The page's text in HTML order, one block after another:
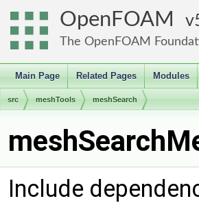
OpenFOAM
The OpenFOAM
Main Page Related Pages Modules
src meshTools meshSearch
Include